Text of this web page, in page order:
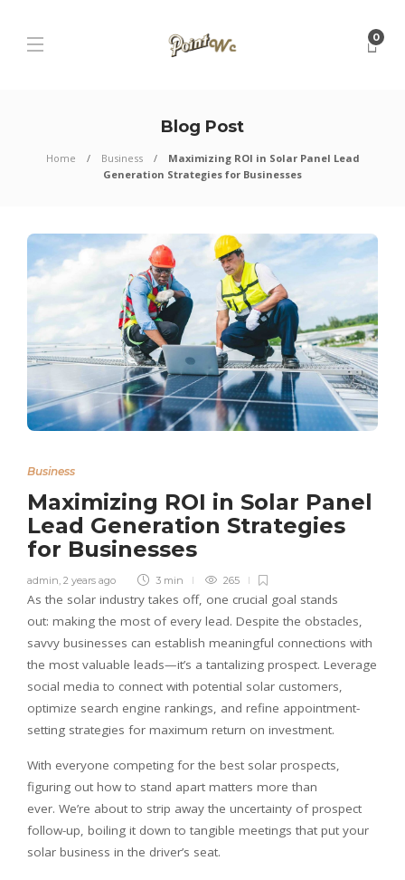
0
Blog Post
Home Business
Maximizing ROI in Solar Panel Lead
Generation Strategies for Businesses
Business
Maximizing ROI in Solar Panel
Lead Generation Strategies
for Businesses
admin, 2 years ago 3 min 265
As the solar industry takes off, one crucial goal stands
out: making the most of every lead. Despite the obstacles,
savvy businesses can establish meaningful connections with
the most valuable leads—it’s a tantalizing prospect. Leverage
social media to connect with potential solar customers,
optimize search engine rankings, and refine appointment-
setting strategies for maximum return on investment.
With everyone competing for the best solar prospects,
figuring out how to stand apart matters more than
ever. We’re about to strip away the uncertainty of prospect
follow-up, boiling it down to tangible meetings that put your
solar business in the driver’s seat.